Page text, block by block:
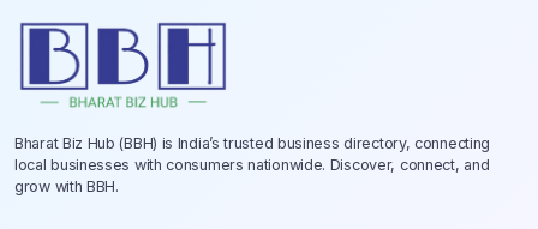
Bharat Biz Hub (BBH) is India’s trusted business directory, connecting
local businesses with consumers nationwide. Discover, connect, and
grow with BBH.